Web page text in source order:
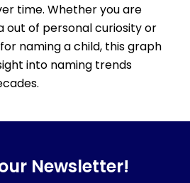
time. Whether you are
out of personal curiosity or
naming a child, this graph
into naming trends
Newsletter!